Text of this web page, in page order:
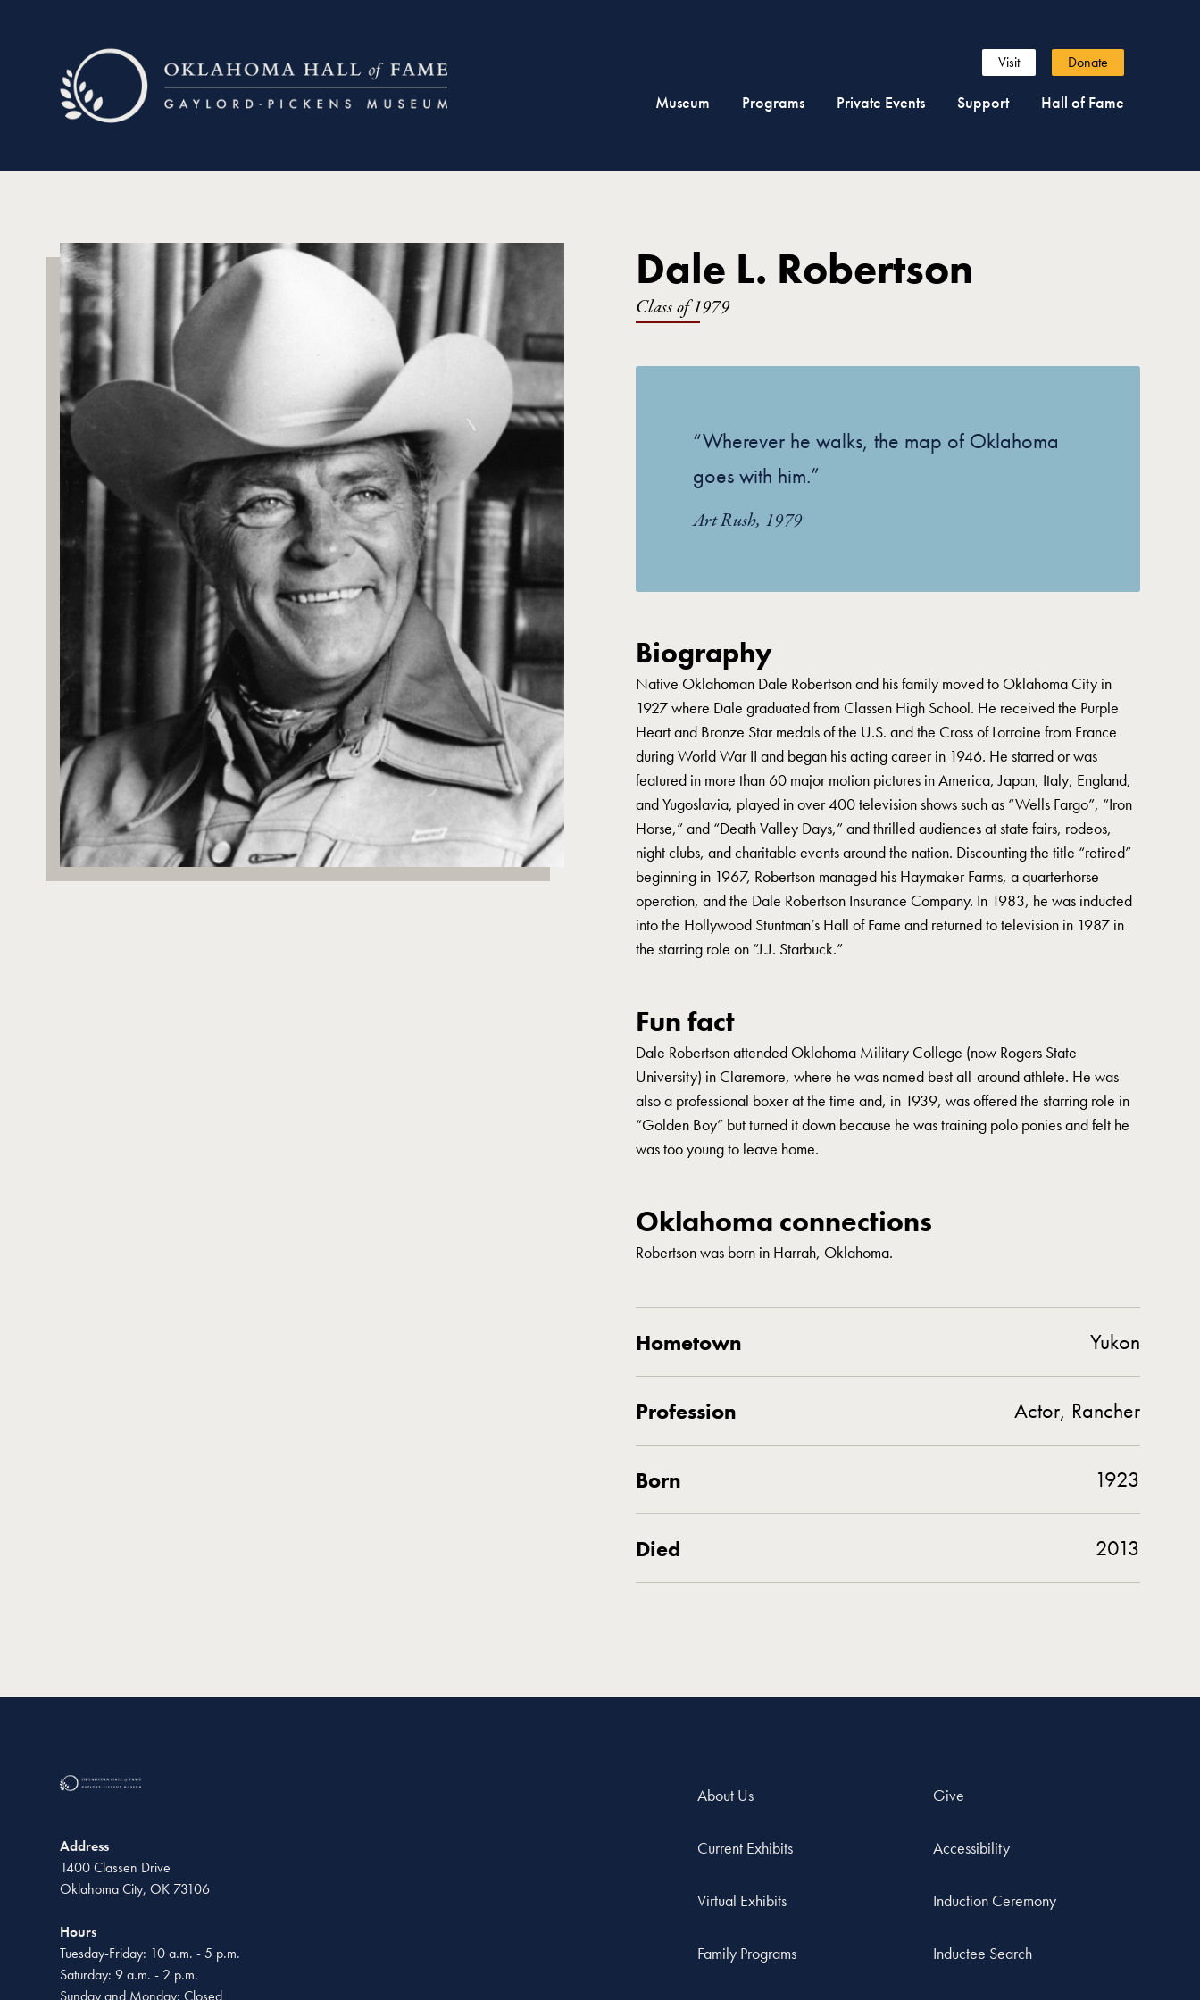
Museum Programs Private Events Support Hall of Fame
Visit Donate
Dale L. Robertson
Class of 1979
“Wherever he walks, the map of Oklahoma
goes with him.”
Art Rush, 1979
Biography
Native Oklahoman Dale Robertson and his family moved to Oklahoma City in
1927 where Dale graduated from Classen High School. He received the Purple
Heart and Bronze Star medals of the U.S. and the Cross of Lorraine from France
during World War II and began his acting career in 1946. He starred or was
featured in more than 60 major motion pictures in America, Japan, Italy, England,
and Yugoslavia, played in over 400 television shows such as “Wells Fargo”, “Iron
Horse,” and “Death Valley Days,” and thrilled audiences at state fairs, rodeos,
night clubs, and charitable events around the nation. Discounting the title “retired”
beginning in 1967, Robertson managed his Haymaker Farms, a quarterhorse
operation, and the Dale Robertson Insurance Company. In 1983, he was inducted
into the Hollywood Stuntman’s Hall of Fame and returned to television in 1987 in
the starring role on “J.J. Starbuck.”
Fun fact
Dale Robertson attended Oklahoma Military College (now Rogers State
University) in Claremore, where he was named best all-around athlete. He was
also a professional boxer at the time and, in 1939, was offered the starring role in
“Golden Boy” but turned it down because he was training polo ponies and felt he
was too young to leave home.
Oklahoma connections
Robertson was born in Harrah, Oklahoma.
Hometown Yukon
Profession Actor, Rancher
Born 1923
Died 2013
Address
1400 Classen Drive
Oklahoma City, OK 73106
Hours
Tuesday-Friday: 10 a.m. - 5 p.m.
Saturday: 9 a.m. - 2 p.m.
Sunday and Monday: Closed
About Us
Current Exhibits
Virtual Exhibits
Family Programs
Give
Accessibility
Induction Ceremony
Inductee Search